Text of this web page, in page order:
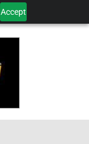
Accept